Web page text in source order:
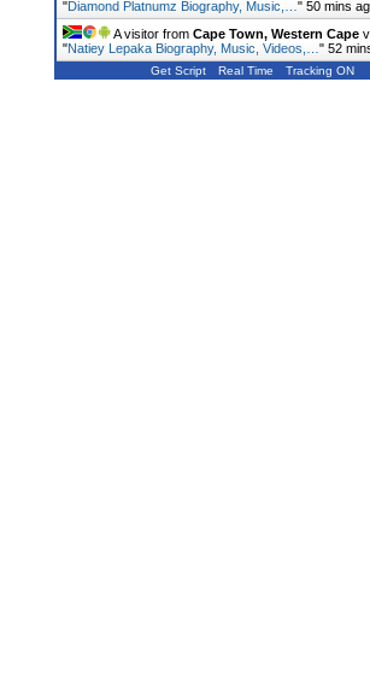
"Diamond Platnumz Biography, Music,… " 50 mins
A visitor from Cape Town, Western Cape
"Natiey Lepaka Biography, Music, Videos,… " 52
Get Script Real Time Tracking ON